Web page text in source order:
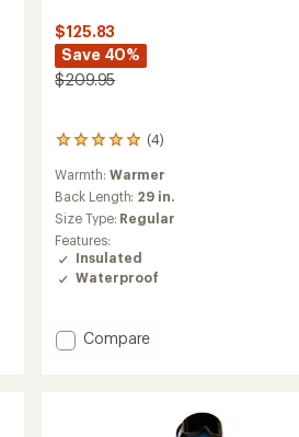
$125.83
Save 40%
$209.95
(4)
4
with
an
average
rating
of
5.0
out
stars
Warmth: Warmer
Back Length: 29 in.
Size Type: Regular
Features:
Insulated
Waterproof
Add
Compare